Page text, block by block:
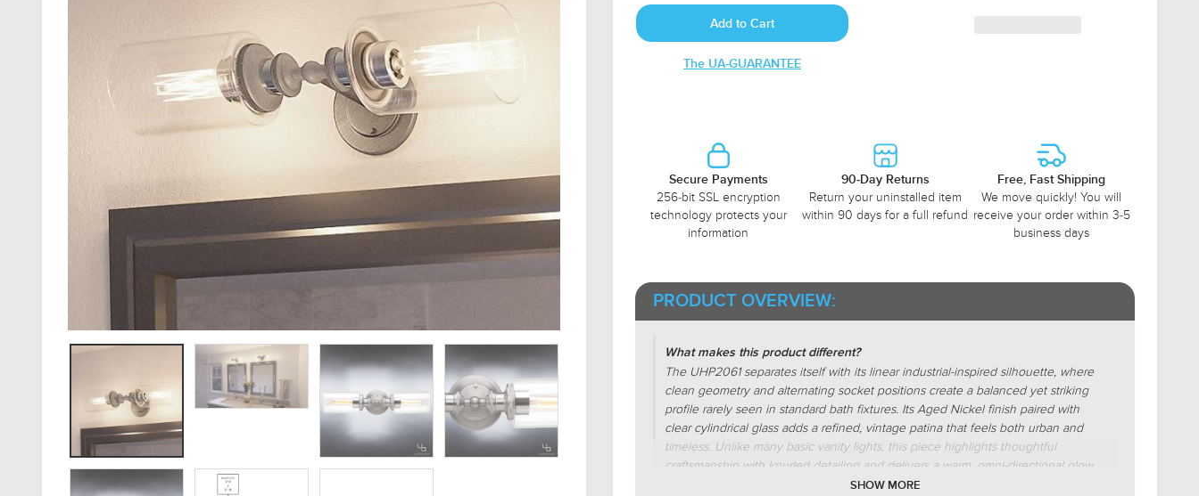
The UA-GUARANTEE
Secure Payments
256-bit SSL encryption
technology protects your
information
90-Day Returns
Return your uninstalled item
within 90 days for a full refund
Free, Fast Shipping
We move quickly! You will
receive your order within 3-5
business days
PRODUCT OVERVIEW:
What makes this product different?
The UHP2061 separates itself with its linear industrial-inspired silhouette, where
clean geometry and alternating socket positions create a balanced yet striking
profile rarely seen in standard bath fixtures. Its Aged Nickel finish paired with
clear cylindrical glass adds a refined, vintage patina that feels both urban and
timeless. Unlike many basic vanity lights, this piece highlights thoughtful
craftsmanship with knurled detailing and delivers a warm, omni-directional glow
that enhances texture and depth in the bathroom.
SHOW MORE